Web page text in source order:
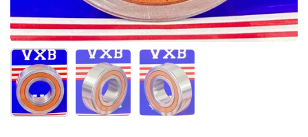
Mostrar diapositiva 1Mostrar diapositiva 2Mostrar diapositiva 3